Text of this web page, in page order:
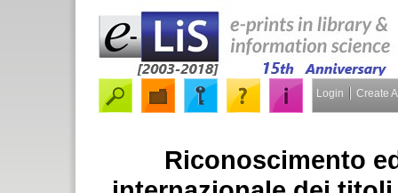
Login Create
Riconoscimento